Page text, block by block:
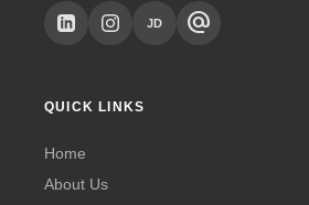
JD alternate_email
QUICK LINKS
Home
About Us